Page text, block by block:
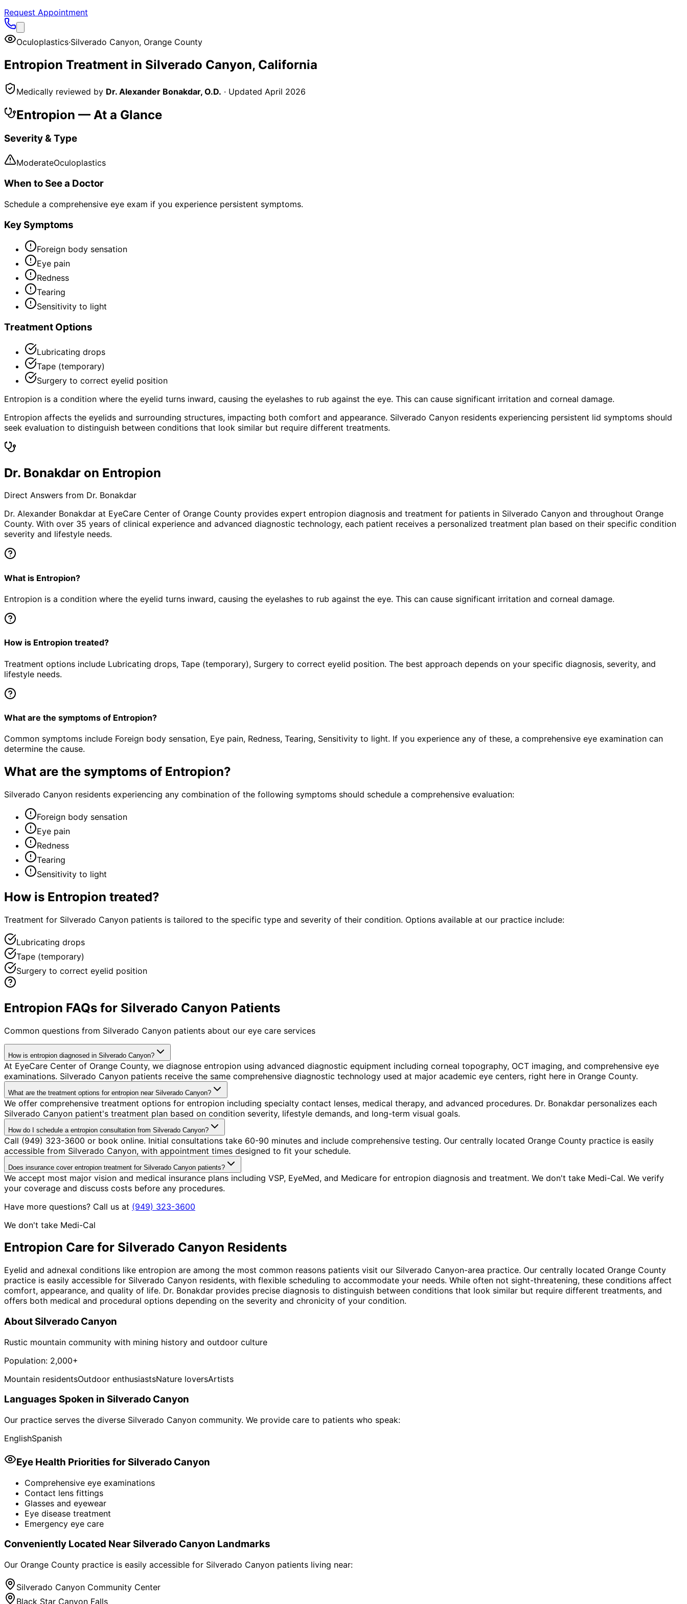
Request Appointment
Oculoplastics·Silverado Canyon, Orange County
Entropion Treatment in Silverado Canyon, California
Medically reviewed by Dr. Alexander Bonakdar, O.D. · Updated April 2026
Entropion — At a Glance
Severity & Type
ModerateOculoplastics
When to See a Doctor
Schedule a comprehensive eye exam if you experience persistent symptoms.
Key Symptoms
Foreign body sensation
Eye pain
Redness
Tearing
Sensitivity to light
Treatment Options
Lubricating drops
Tape (temporary)
Surgery to correct eyelid position
Entropion is a condition where the eyelid turns inward, causing the eyelashes to rub against the eye. This can cause significant irritation and corneal damage.
Entropion affects the eyelids and surrounding structures, impacting both comfort and appearance. Silverado Canyon residents experiencing persistent lid symptoms should
seek evaluation to distinguish between conditions that look similar but require different treatments.
Dr. Bonakdar on Entropion
Direct Answers from Dr. Bonakdar
Dr. Alexander Bonakdar at EyeCare Center of Orange County provides expert entropion diagnosis and treatment for patients in Silverado Canyon and throughout Orange
County. With over 35 years of clinical experience and advanced diagnostic technology, each patient receives a personalized treatment plan based on their specific condition
severity and lifestyle needs.
What is Entropion?
Entropion is a condition where the eyelid turns inward, causing the eyelashes to rub against the eye. This can cause significant irritation and corneal damage.
How is Entropion treated?
Treatment options include Lubricating drops, Tape (temporary), Surgery to correct eyelid position. The best approach depends on your specific diagnosis, severity, and
lifestyle needs.
What are the symptoms of Entropion?
Common symptoms include Foreign body sensation, Eye pain, Redness, Tearing, Sensitivity to light. If you experience any of these, a comprehensive eye examination can
determine the cause.
What are the symptoms of Entropion?
Silverado Canyon residents experiencing any combination of the following symptoms should schedule a comprehensive evaluation:
Foreign body sensation
Eye pain
Redness
Tearing
Sensitivity to light
How is Entropion treated?
Treatment for Silverado Canyon patients is tailored to the specific type and severity of their condition. Options available at our practice include:
Lubricating drops
Tape (temporary)
Surgery to correct eyelid position
Entropion FAQs for Silverado Canyon Patients
Common questions from Silverado Canyon patients about our eye care services
How is entropion diagnosed in Silverado Canyon?
At EyeCare Center of Orange County, we diagnose entropion using advanced diagnostic equipment including corneal topography, OCT imaging, and comprehensive eye
examinations. Silverado Canyon patients receive the same comprehensive diagnostic technology used at major academic eye centers, right here in Orange County.
What are the treatment options for entropion near Silverado Canyon?
We offer comprehensive treatment options for entropion including specialty contact lenses, medical therapy, and advanced procedures. Dr. Bonakdar personalizes each
Silverado Canyon patient's treatment plan based on condition severity, lifestyle demands, and long-term visual goals.
How do I schedule a entropion consultation from Silverado Canyon?
Call (949) 323-3600 or book online. Initial consultations take 60-90 minutes and include comprehensive testing. Our centrally located Orange County practice is easily
accessible from Silverado Canyon, with appointment times designed to fit your schedule.
Does insurance cover entropion treatment for Silverado Canyon patients?
We accept most major vision and medical insurance plans including VSP, EyeMed, and Medicare for entropion diagnosis and treatment. We don't take Medi-Cal. We verify
your coverage and discuss costs before any procedures.
Have more questions? Call us at (949) 323-3600
We don't take Medi-Cal
Entropion Care for Silverado Canyon Residents
Eyelid and adnexal conditions like entropion are among the most common reasons patients visit our Silverado Canyon-area practice. Our centrally located Orange County
practice is easily accessible for Silverado Canyon residents, with flexible scheduling to accommodate your needs. While often not sight-threatening, these conditions affect
comfort, appearance, and quality of life. Dr. Bonakdar provides precise diagnosis to distinguish between conditions that look similar but require different treatments, and
offers both medical and procedural options depending on the severity and chronicity of your condition.
AboutSilverado Canyon
Rustic mountain community with mining history and outdoor culture
Population: 2,000+
Mountain residentsOutdoor enthusiastsNature loversArtists
Languages Spoken in Silverado Canyon
Our practice serves the diverse Silverado Canyon community. We provide care to patients who speak:
EnglishSpanish
Eye Health Priorities forSilverado Canyon
Comprehensive eye examinations
Contact lens fittings
Glasses and eyewear
Eye disease treatment
Emergency eye care
Conveniently Located NearSilverado Canyon Landmarks
Our Orange County practice is easily accessible for Silverado Canyon patients living near:
Silverado Canyon Community Center
Black Star Canyon Falls